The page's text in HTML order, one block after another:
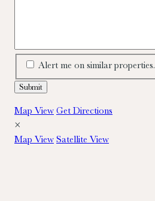
Alert me on similar properties.
Map View Get Directions
×
Map View Satellite View